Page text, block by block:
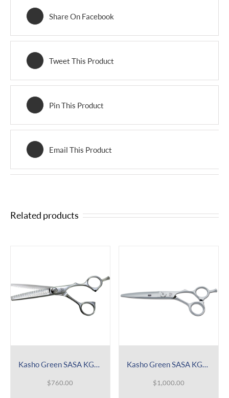
Share On Facebook
Tweet This Product
Pin This Product
Email This Product
Related products
$760.00 $1,000.00